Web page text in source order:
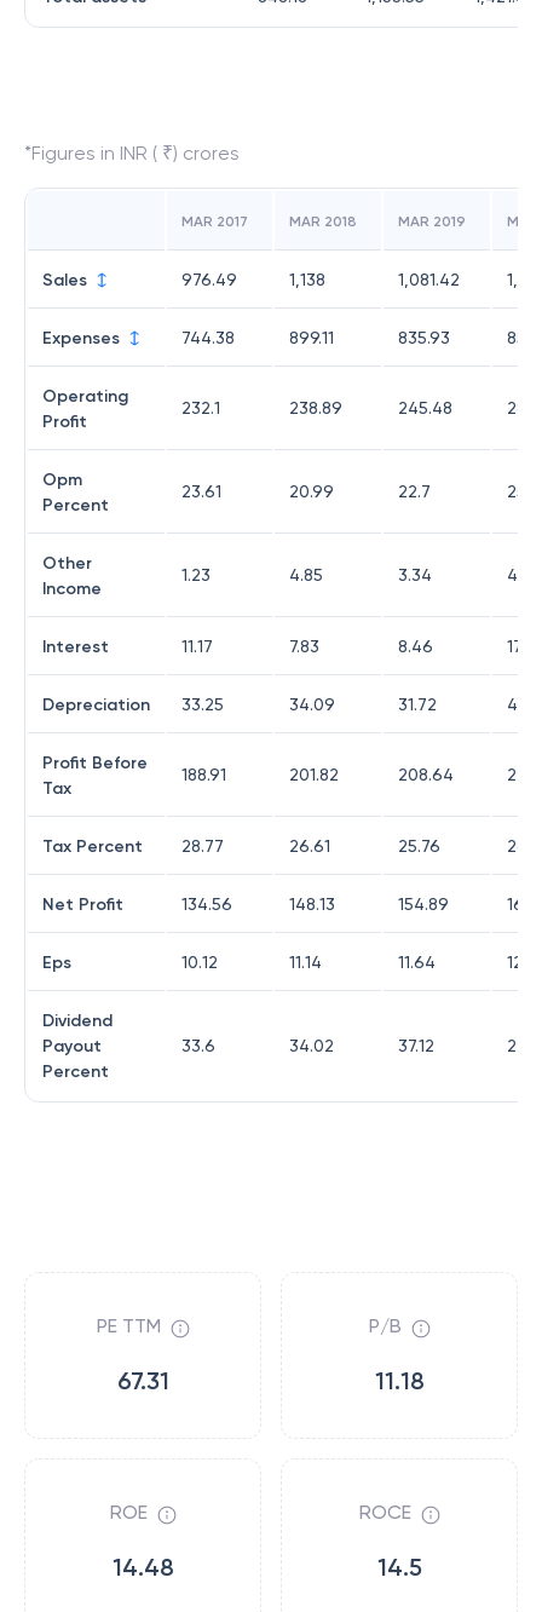
*Figures in INR ( ₹) crores
MAR 2017 MAR 2018 MAR 2019
Sales 976.49 1,138 1,081.42
Expenses 744.38 899.11 835.93
Operating
Profit
232.1 238.89 245.48
Opm
Percent
23.61 20.99 22.7 25.1
Other
Income
1.23 4.85 3.34 4.5
Interest 11.17 7.83 8.46
Depreciation 33.25 34.09 31.72 47.11
Profit Before
Tax
188.91 201.82 208.64
Tax Percent 28.77 26.61 25.76
Net Profit 134.56 148.13 154.89
Eps 10.12 11.14 11.64
Dividend
Payout
Percent
33.6 34.02 37.12
PE TTM
67.31
P/B
11.18
ROE
14.48
ROCE
14.5